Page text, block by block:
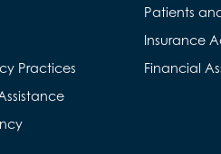
Practices
Patients
Insurance
Financial